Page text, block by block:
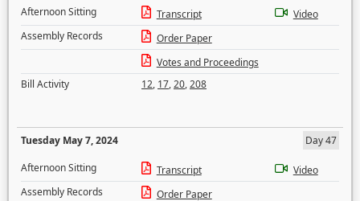
Afternoon Sitting
Transcript
Video
Assembly Records
Order Paper
Votes and Proceedings
Bill Activity
12, 17,20,208
Tuesday May 7, 2024
Day 47
Afternoon Sitting
Transcript
Video
Assembly Records
Order Paper